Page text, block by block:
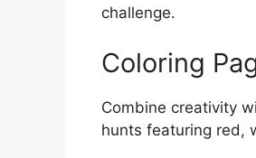
challenge.
Coloring
Combine creativity
hunts featuring red,